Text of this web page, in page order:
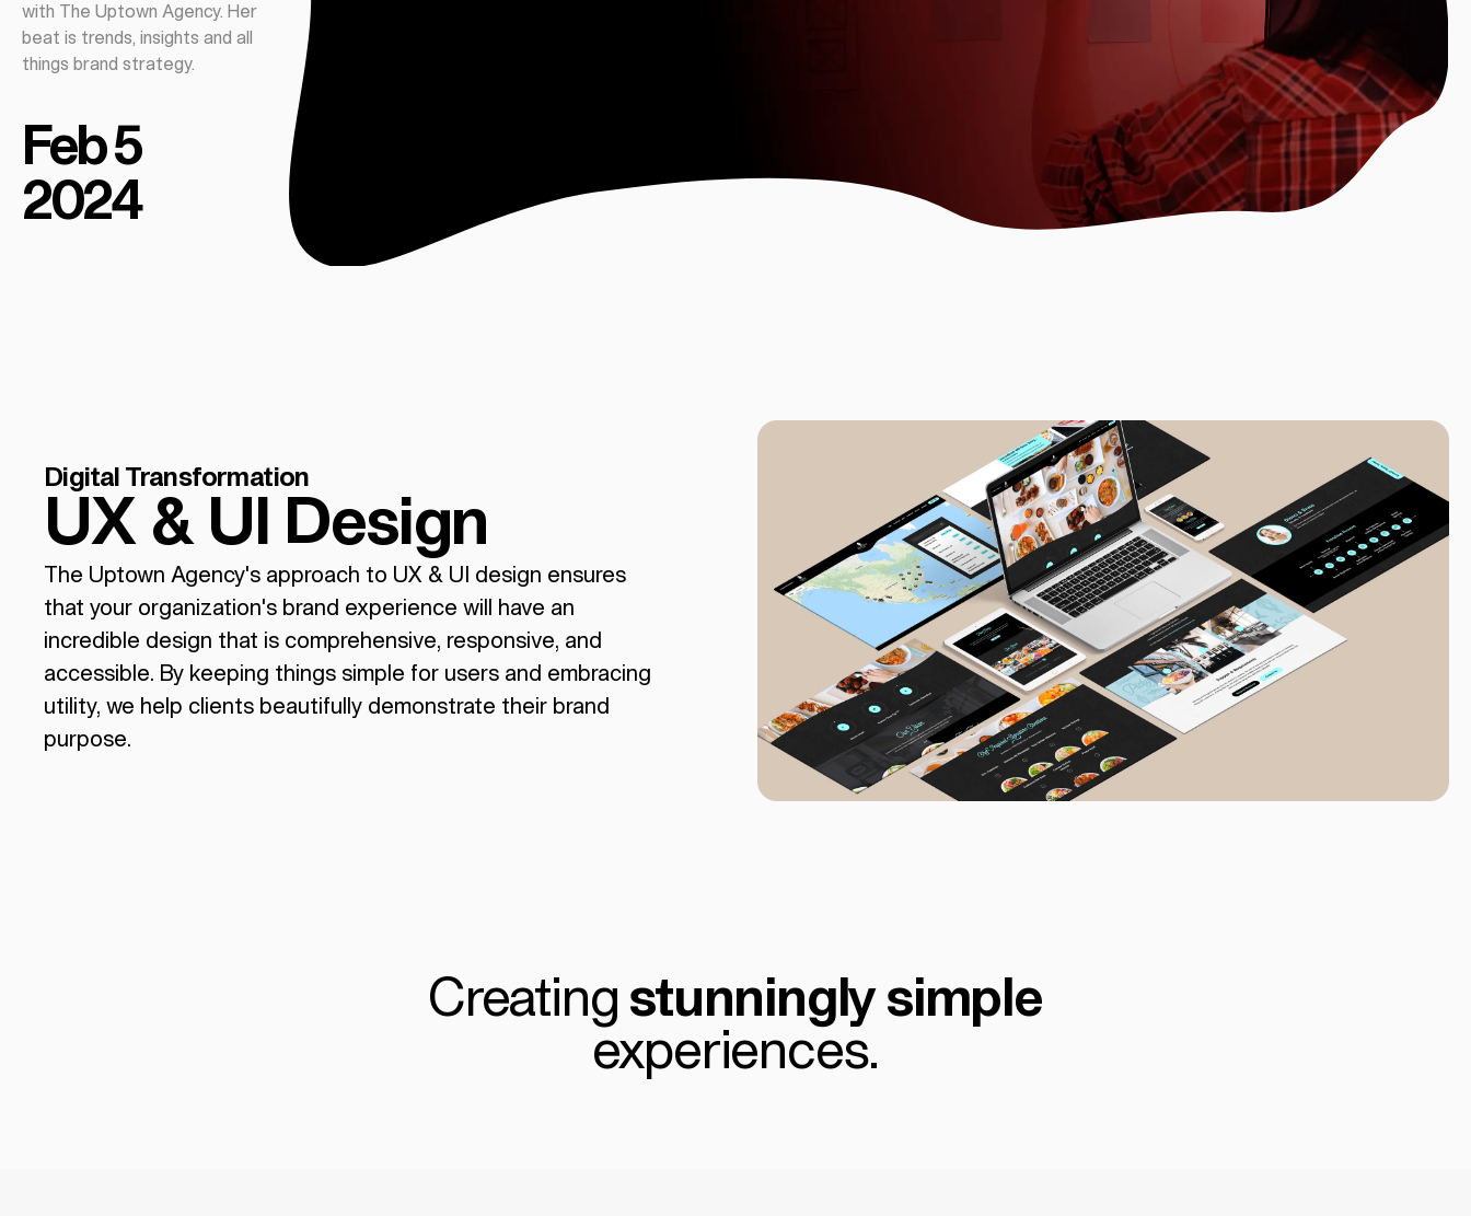
with The Uptown Agency. Her
beat is trends, insights and all
things brand strategy.
Feb 5
2024
Digital Transformation
UX & UI Design
The Uptown Agency's approach to UX & UI design ensures
that your organization's brand experience will have an
incredible design that is comprehensive, responsive, and
accessible. By keeping things simple for users and embracing
utility, we help clients beautifully demonstrate their brand
purpose.
Creating stunningly simple
experiences.